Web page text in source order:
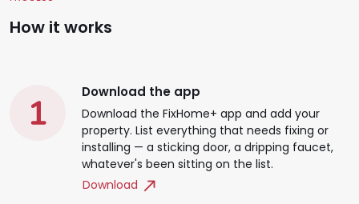
How it works
Download the app
Download the FixHome+ app and add your
property. List everything that needs fixing or
installing — a sticking door, a dripping faucet,
whatever's been sitting on the list.
Download